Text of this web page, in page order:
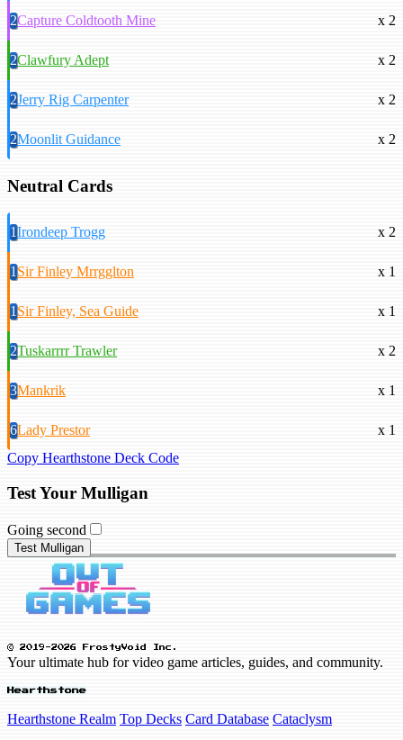
2Capture Coldtooth Mine x 2
2Clawfury Adept x 2
2Jerry Rig Carpenter x 2
2Moonlit Guidance x 2
Neutral Cards
1Irondeep Trogg x 2
1Sir Finley Mrrgglton x 1
1Sir Finley, Sea Guide x 1
2Tuskarrrr Trawler x 2
3Mankrik x 1
6Lady Prestor
x 1
Copy Hearthstone Deck Code
Test Your Mulligan
Going second
Test Mulligan
© 2019-2026 FrostyVoid Inc.
Your ultimate hub for video game articles, guides, and community.
Hearthstone
Hearthstone Realm Top Decks Card Database Cataclysm